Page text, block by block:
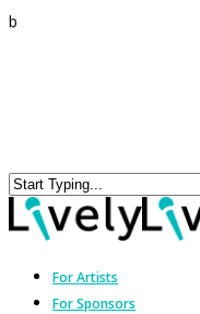
b
For Artists
For Sponsors